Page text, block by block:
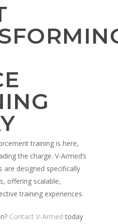
training is here,
the charge. V-Armed’s
are designed specifically
offering scalable,
training experiences.
Contact V-Armed today